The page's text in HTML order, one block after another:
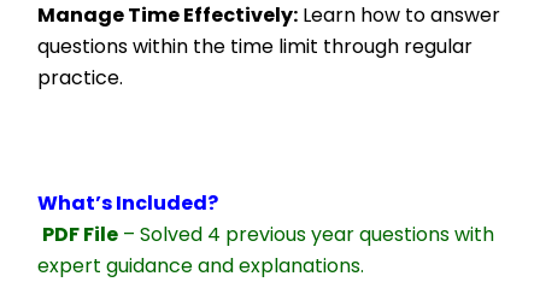
Manage Time Effectively: Learn how to answer
questions within the time limit through regular
practice.
What’s Included?
PDF File – Solved 4 previous year questions with
expert guidance and explanations.